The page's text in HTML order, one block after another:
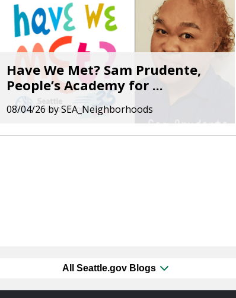
Have We Met? Sam Prudente,
People’s Academy for ...
08/04/26 bySEA_Neighborhoods
All Seattle.gov Blogs